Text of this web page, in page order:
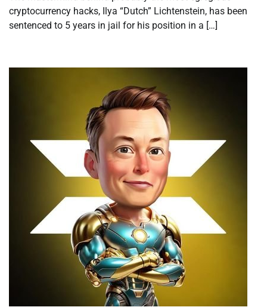
cryptocurrency hacks, Ilya “Dutch” Lichtenstein, has been
sentenced to 5 years in jail for his position in a […]